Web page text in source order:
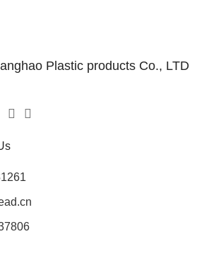
Plastic products Co., LTD